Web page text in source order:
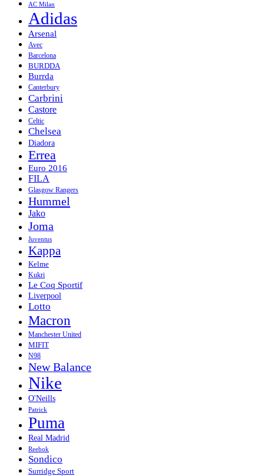
AC Milan
Adidas
Arsenal
Avec
Barcelona
BURDDA
Burrda
Canterbury
Carbrini
Castore
Celtic
Chelsea
Diadora
Errea
Euro 2016
FILA
Glasgow Rangers
Hummel
Jako
Joma
Juventus
Kappa
Kelme
Kukri
Le Coq Sportif
Liverpool
Lotto
Macron
Manchester United
MIFIT
N98
New Balance
Nike
O'Neills
Patrick
Puma
Real Madrid
Reebok
Sondico
Surridge Sport